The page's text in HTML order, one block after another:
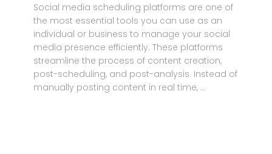
Social media scheduling platforms are one of
the most essential tools you can use as an
individual or business to manage your social
media presence efficiently. These platforms
streamline the process of content creation,
post-scheduling, and post-analysis. Instead of
manually posting content in real time, …